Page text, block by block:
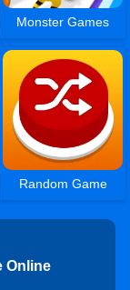
Monster Games
Random Game
Online